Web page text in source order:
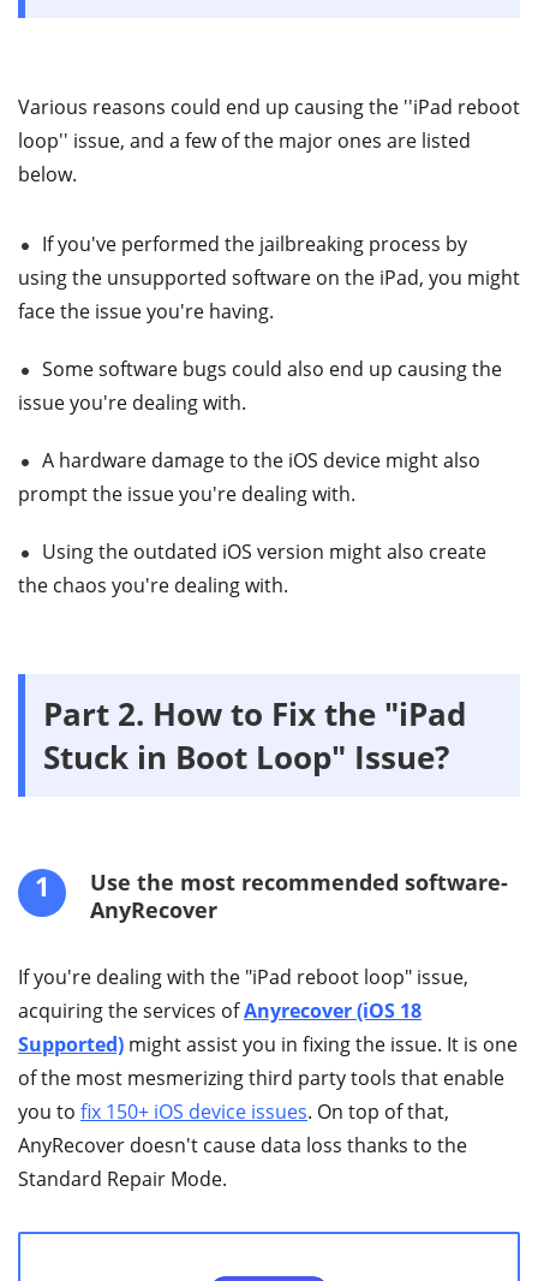
Various reasons could end up causing the ''iPad reboot
loop'' issue, and a few of the major ones are listed
below.
If you've performed the jailbreaking process by
using the unsupported software on the iPad, you might
face the issue you're having.
Some software bugs could also end up causing the
issue you're dealing with.
A hardware damage to the iOS device might also
prompt the issue you're dealing with.
Using the outdated iOS version might also create
the chaos you're dealing with.
Part 2. How to Fix the "iPad
Stuck in Boot Loop" Issue?
1
Use the most recommended software-
AnyRecover
If you're dealing with the "iPad reboot loop" issue,
acquiring the services ofAnyrecover (iOS 18
Supported) might assist you in fixing the issue. It is one
of the most mesmerizing third party tools that enable
you to fix 150+ iOS device issues. On top of that,
AnyRecover doesn't cause data loss thanks to the
Standard Repair Mode.